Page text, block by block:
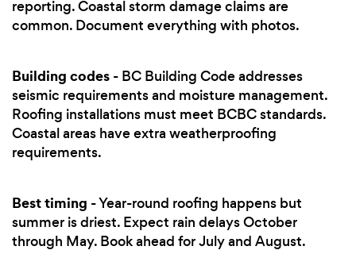
reporting. Coastal storm damage claims are
common. Document everything with photos.
Building codes - BC Building Code addresses
seismic requirements and moisture management.
Roofing installations must meet BCBC standards.
Coastal areas have extra weatherproofing
requirements.
Best timing - Year-round roofing happens but
summer is driest. Expect rain delays October
through May. Book ahead for July and August.